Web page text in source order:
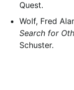
Quest.
Wolf, Fred
Search for
Schuster.